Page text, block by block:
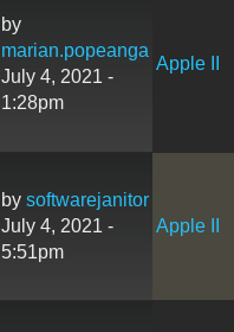
by
marian.popeanga
July 4, 2021 -
1:28pm
Apple II
by softwarejanitor
July 4, 2021 -
5:51pm
Apple II